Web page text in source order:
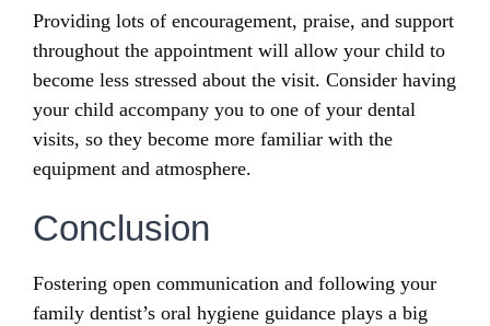
Providing lots of encouragement, praise, and support
throughout the appointment will allow your child to
become less stressed about the visit. Consider having
your child accompany you to one of your dental
visits, so they become more familiar with the
equipment and atmosphere.
Conclusion
Fostering open communication and following your
family dentist’s oral hygiene guidance plays a big